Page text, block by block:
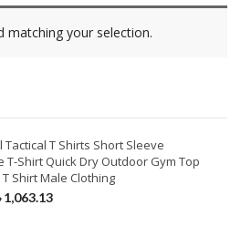
matching your selection.
Tactical T Shirts Short Sleeve
T-Shirt Quick Dry Outdoor Gym Top
Shirt Male Clothing
1,063.13